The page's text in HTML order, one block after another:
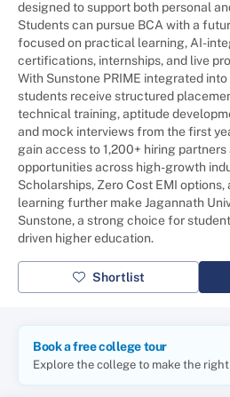
designed to support both personal
Students can pursue BCA with a
focused on practical learning, AI-
certifications, internships, and live
With Sunstone PRIME integrated
students receive structured
technical training, aptitude
and mock interviews from the first
gain access to 1,200+ hiring
opportunities across high-growth
Scholarships, Zero Cost EMI
learning further make Jagannath
Sunstone, a strong choice for
driven higher education.
Shortlist
Book a free college tour
Explore the college to make the